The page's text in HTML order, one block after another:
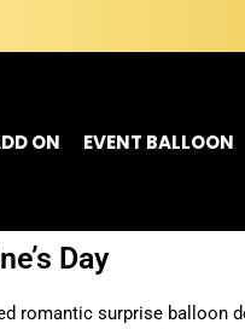
ON EVENT BALLOON
Day
romantic surprise balloon